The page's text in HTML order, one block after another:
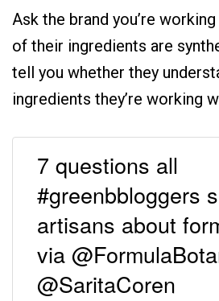
Ask the brand you’re
of their ingredients are
tell you whether they
ingredients they’re working
7 questions all
#greenbbloggers
artisans about
via
@SaritaCoren